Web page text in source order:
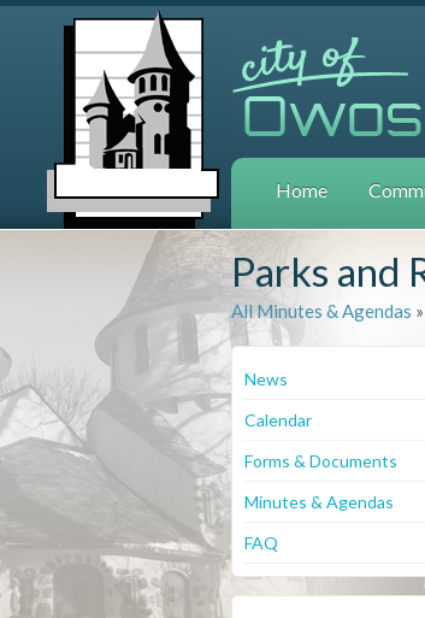
Home
Parks and
All Minutes & Agendas »
News
Calendar
Forms & Documents
Minutes & Agendas
FAQ